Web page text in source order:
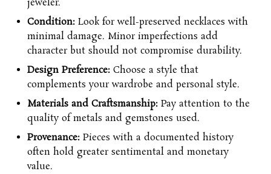
jeweler.
Condition: Look for well-preserved necklaces with
minimal damage. Minor imperfections add
character but should not compromise durability.
Design Preference: Choose a style that
complements your wardrobe and personal style.
Materials and Craftsmanship: Pay attention to the
quality of metals and gemstones used.
Provenance: Pieces with a documented history
often hold greater sentimental and monetary
value.